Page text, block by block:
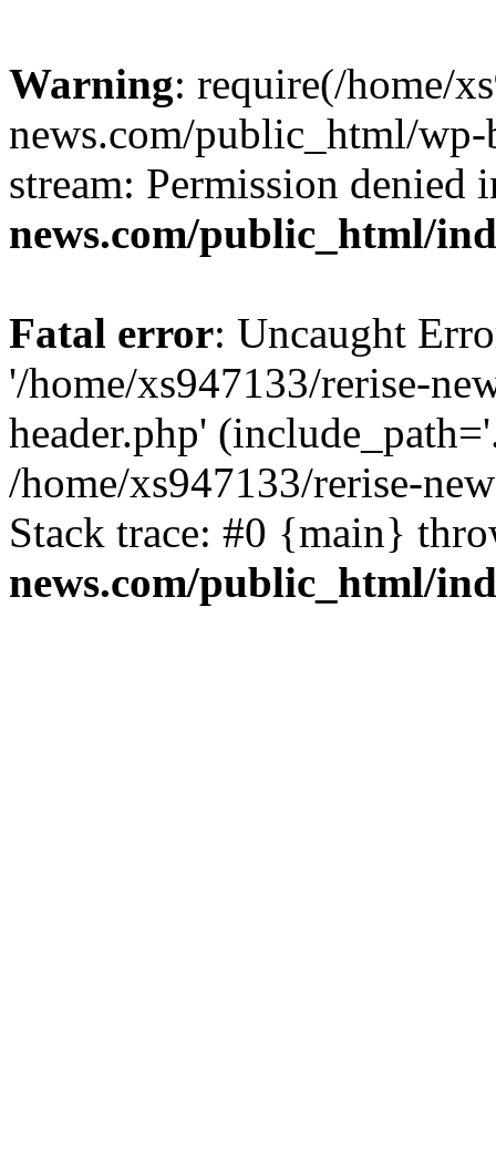
Warning: require(/home/
news.com/public_html/
stream: Permission denied
news.com/public_html/
Fatal error: Uncaught
'/home/xs947133/rerise-
header.php'
/home/xs947133/rerise-
Stack trace: #0 {main}
news.com/public_html/